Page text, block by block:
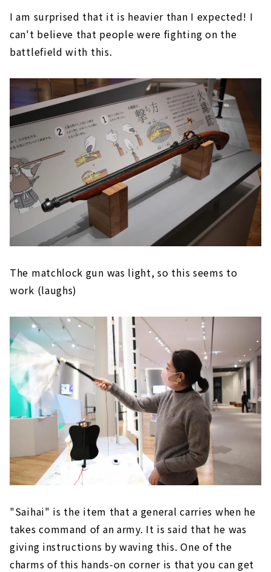
I am surprised that it is heavier than I expected! I
can't believe that people were fighting on the
battlefield with this.
The matchlock gun was light, so this seems to
work (laughs)
"Saihai" is the item that a general carries when he
takes command of an army. It is said that he was
giving instructions by waving this. One of the
charms of this hands-on corner is that you can get